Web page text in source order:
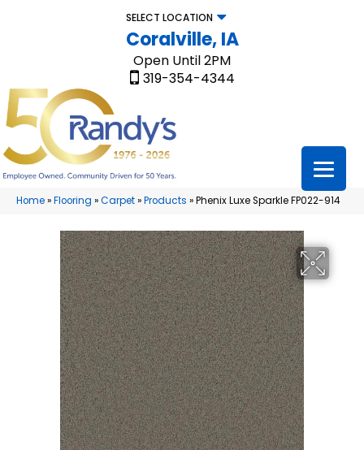
SELECT LOCATION
Coralville, IA
Open Until 2PM
319-354-4344
Home»Flooring »Carpet»Products »Phenix Luxe Sparkle FP022-914